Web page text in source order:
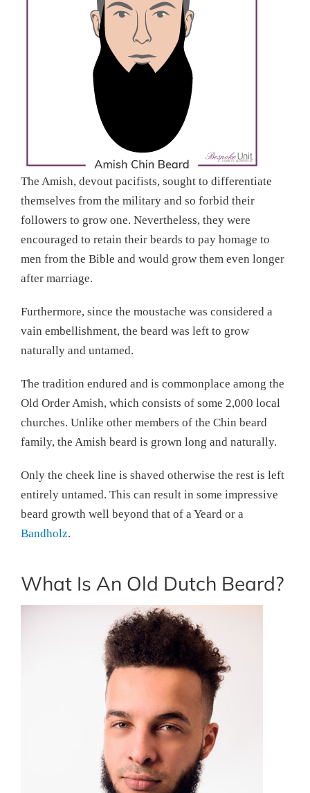
The Amish, devout pacifists, sought to differentiate
themselves from the military and so forbid their
followers to grow one. Nevertheless, they were
encouraged to retain their beards to pay homage to
men from the Bible and would grow them even longer
after marriage.
Furthermore, since the moustache was considered a
vain embellishment, the beard was left to grow
naturally and untamed.
The tradition endured and is commonplace among the
Old Order Amish, which consists of some 2,000 local
churches. Unlike other members of the Chin beard
family, the Amish beard is grown long and naturally.
Only the cheek line is shaved otherwise the rest is left
entirely untamed. This can result in some impressive
beard growth well beyond that of a Yeard or a
Bandholz.
What Is An Old Dutch Beard?